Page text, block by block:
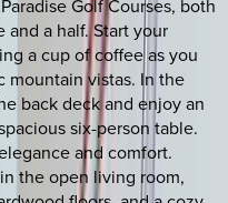
Golf Courses, both
a half. Start your
a cup of coffee as you
mountain vistas. In the
back deck and enjoy an
six-person table.
and comfort.
the open living room,